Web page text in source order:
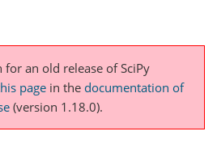
an old release of SciPy
page in the documentation of
(version 1.18.0).